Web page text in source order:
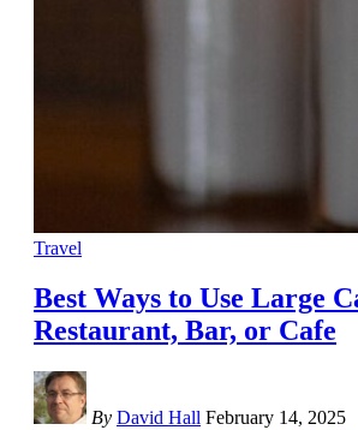
Travel
Best Ways to Use Large
Restaurant, Bar, or Cafe
By David Hall February 14, 2025